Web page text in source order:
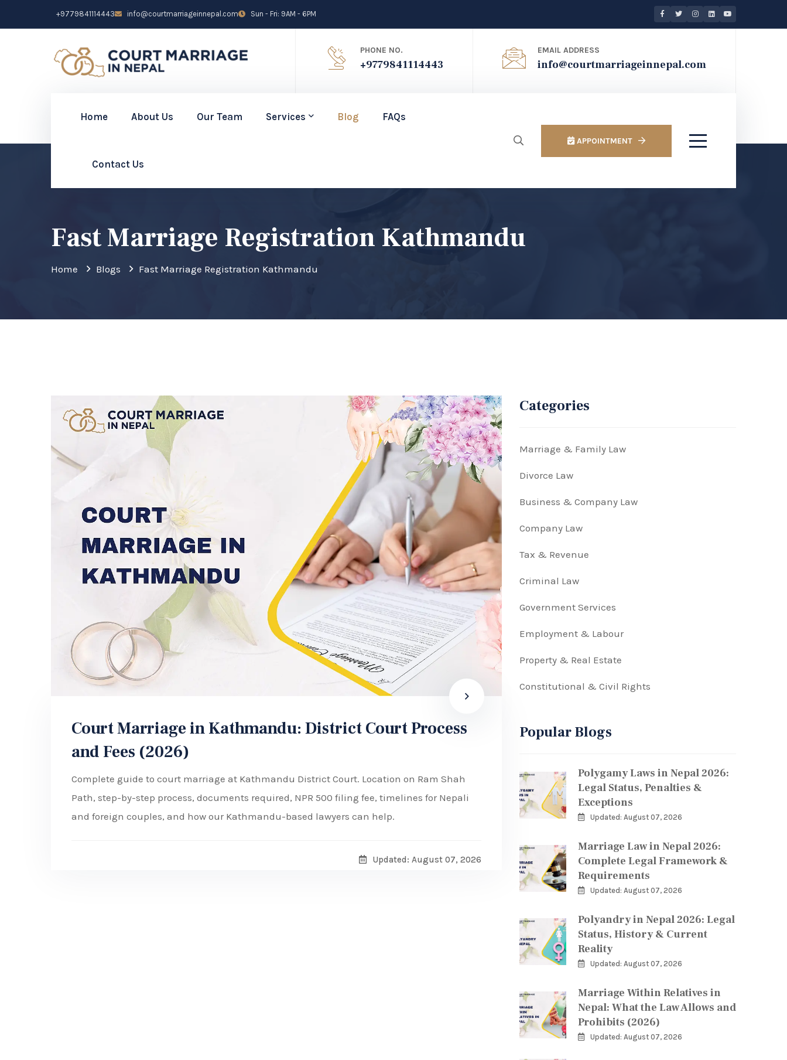
+9779841114443 info@courtmarriageinnepal.com Sun - Fri: 9AM - 6PM
PHONE NO.
+9779841114443
EMAIL ADDRESS
info@courtmarriageinnepal.com
Home About Us Our Team Services Blog FAQs
Contact Us
APPOINTMENT
Fast Marriage Registration Kathmandu
Home Blogs Fast Marriage Registration Kathmandu
Court Marriage in Kathmandu: District Court Process
and Fees (2026)
Complete guide to court marriage at Kathmandu District Court. Location on Ram Shah
Path, step-by-step process, documents required, NPR 500 filing fee, timelines for Nepali
and foreign couples, and how our Kathmandu-based lawyers can help.
Updated: August 07, 2026
Categories
Marriage & Family Law
Divorce Law
Business & Company Law
Company Law
Tax & Revenue
Criminal Law
Government Services
Employment & Labour
Property & Real Estate
Constitutional & Civil Rights
Popular Blogs
Polygamy Laws in Nepal 2026:
Legal Status, Penalties &
Exceptions
Updated: August 07, 2026
Marriage Law in Nepal 2026:
Complete Legal Framework &
Requirements
Updated: August 07, 2026
Polyandry in Nepal 2026: Legal
Status, History & Current
Reality
Updated: August 07, 2026
Marriage Within Relatives in
Nepal: What the Law Allows and
Prohibits (2026)
Updated: August 07, 2026